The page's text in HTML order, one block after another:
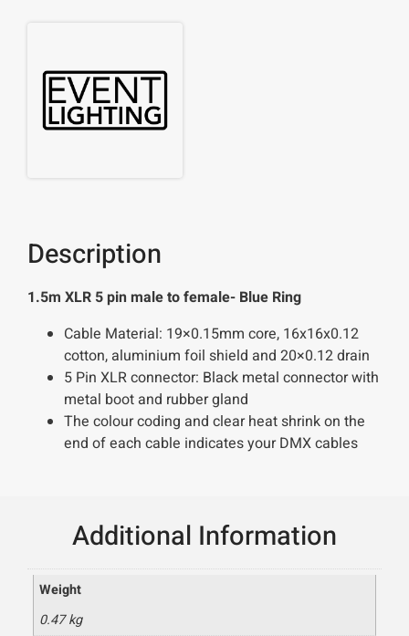
Description
1.5m XLR 5 pin male to female- Blue Ring
Cable Material: 19×0.15mm core, 16x16x0.12
cotton, aluminium foil shield and 20×0.12 drain
5 Pin XLR connector: Black metal connector with
metal boot and rubber gland
The colour coding and clear heat shrink on the
end of each cable indicates your DMX cables
Additional Information
Weight
0.47 kg